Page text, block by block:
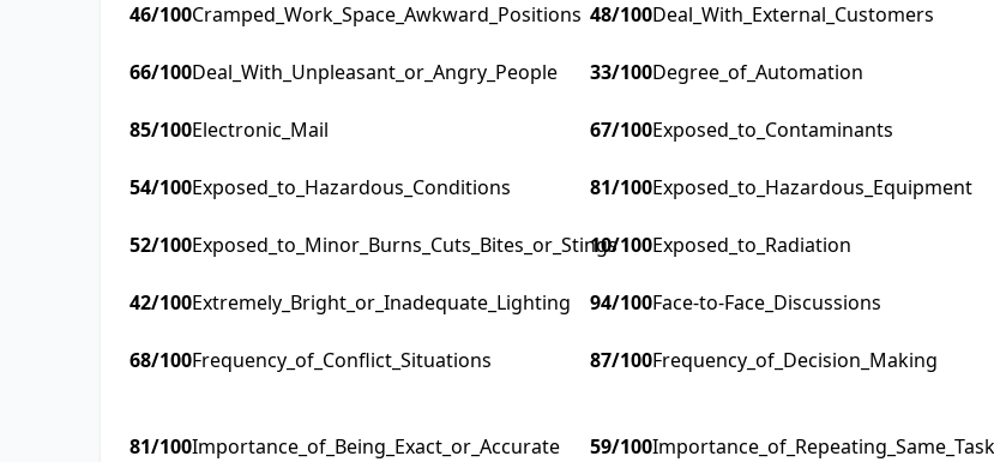
46/100Cramped_Work_Space_Awkward_Positions 48/100Deal_With_External_Customers
66/100Deal_With_Unpleasant_or_Angry_People 33/100Degree_of_Automation
85/100Electronic_Mail 67/100Exposed_to_Contaminants
54/100Exposed_to_Hazardous_Conditions 81/100Exposed_to_Hazardous_Equipment
52/100Exposed_to_Minor_Burns_Cuts_Bites_or_Stings
10/100Exposed_to_Radiation
42/100Extremely_Bright_or_Inadequate_Lighting 94/100Face-to-Face_Discussions
68/100Frequency_of_Conflict_Situations 87/100Frequency_of_Decision_Making
81/100Importance_of_Being_Exact_or_Accurate 59/100